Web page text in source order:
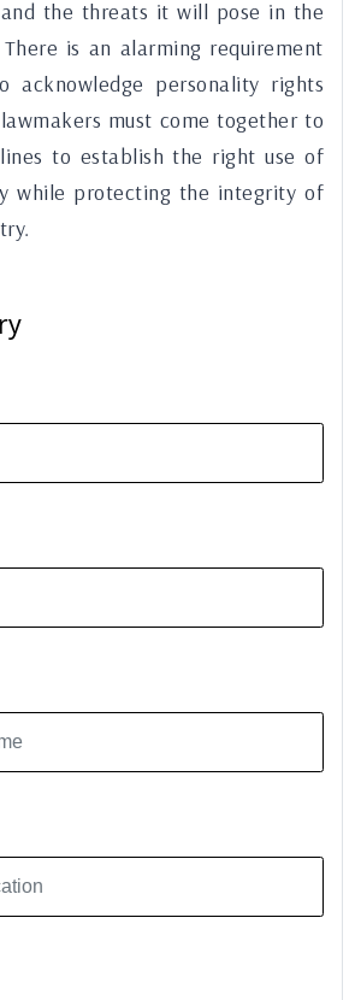
the threats it will pose in the
is an alarming requirement
personality rights
must come together to
to establish the right use of
while protecting the integrity of